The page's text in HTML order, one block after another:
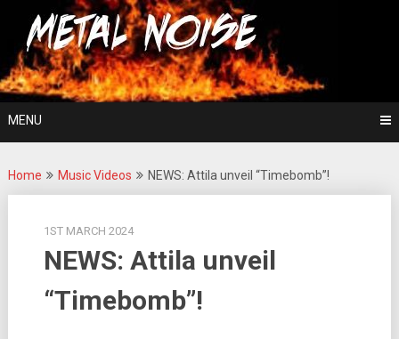
content
Metal Noise
For The Love Of Heavy Metal
MENU
Home Music Videos NEWS: Attila unveil “Timebomb”!
1ST MARCH 2024
NEWS: Attila unveil
“Timebomb”!